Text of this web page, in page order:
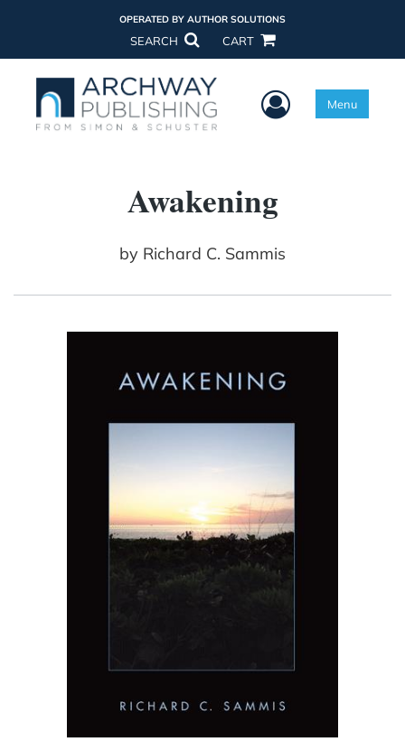
OPERATED BY AUTHOR SOLUTIONS
SEARCH CART
User Menu
Menu
Awakening
by Richard C. Sammis